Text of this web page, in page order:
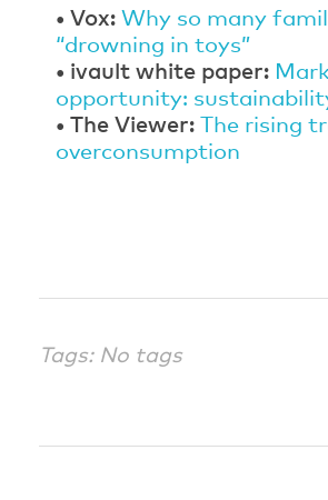
• Vox: Why so many
“drowning in toys”
• ivault white paper:
opportunity:
• The Viewer: The rising
overconsumption
Tags: No tags